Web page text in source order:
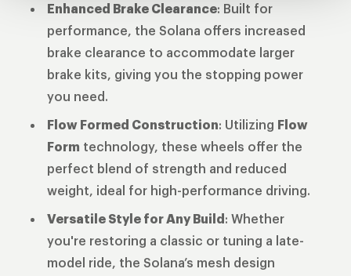
Enhanced Brake Clearance: Built for
performance, the Solana offers increased
brake clearance to accommodate larger
brake kits, giving you the stopping power
you need.
Flow Formed Construction: Utilizing Flow
Form technology, these wheels offer the
perfect blend of strength and reduced
weight, ideal for high-performance driving.
Versatile Style for Any Build : Whether
you're restoring a classic or tuning a late-
model ride, the Solana’s mesh design